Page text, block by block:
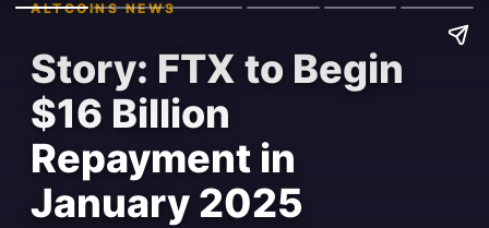
ALTCOINS NEWS
Story: FTX to Begin
$16 Billion
Repayment in
January 2025